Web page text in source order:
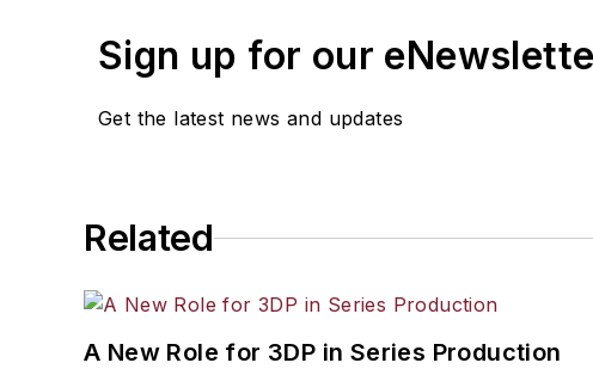
Sign up for our
Get the latest news and updates
Related
A New Role for 3DP in Series Production